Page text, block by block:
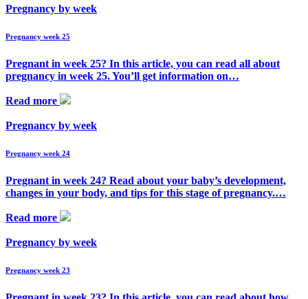
Pregnancy by week
Pregnancy week 25
Pregnant in week 25? In this article, you can read all about
pregnancy in week 25. You’ll get information on…
Read more
Pregnancy by week
Pregnancy week 24
Pregnant in week 24? Read about your baby’s development,
changes in your body, and tips for this stage of pregnancy.…
Read more
Pregnancy by week
Pregnancy week 23